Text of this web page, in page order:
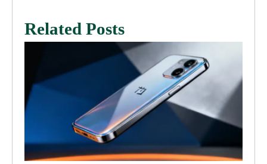
Related Posts